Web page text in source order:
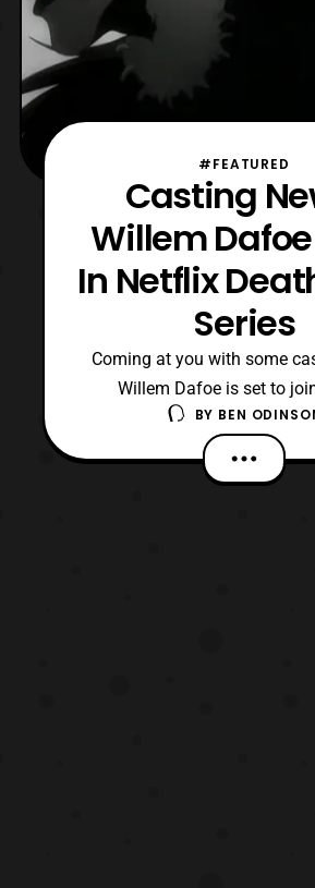
#FEATURED
Casting
Willem
In Netflix
Series
Coming at you with some
Willem Dafoe is set to
upcoming Death Note Live-
The actor is set to play
Shinigami. I have to say that
BY BEN